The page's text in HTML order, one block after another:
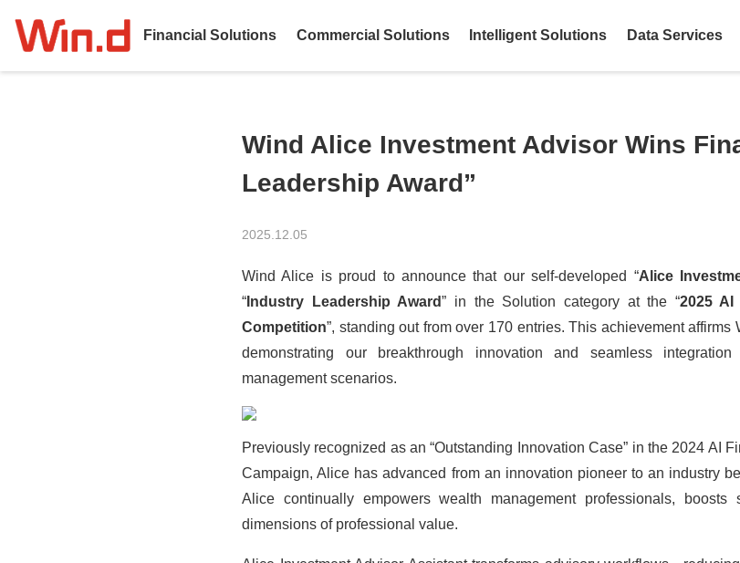
Financial Solutions Commercial Solutions Intelligent Solutions Data Services
Wind Alice Investment Advisor Wins
Leadership Award”
2025.12.05
Wind Alice is proud to announce that our self-developed “Alice
“ Industry Leadership Award” in the Solution category at the “2025 AI
Competition”, standing out from over 170 entries. This achievement affirms
demonstrating our breakthrough innovation and seamless
managementscenarios.
Previously recognized as an “Outstanding Innovation Case” in the 2024 AI
Campaign, Alice has advanced from an innovation pioneer to an industry
Alice continually empowerswealth managementprofessionals, boosts
dimensions of professional value.